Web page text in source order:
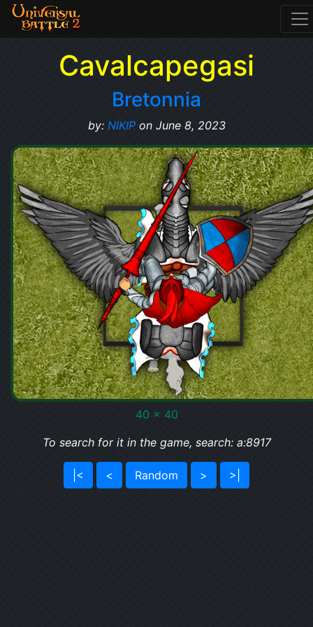
Cavalcapegasi
Bretonnia
by: NIKIPon June 8, 2023
40 x 40
To search for it in the game, search: a:8917
|< < Random > >|